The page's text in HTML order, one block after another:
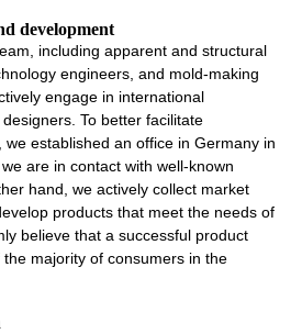
development
including apparent and structural
engineers, and mold-making
engage in international
To better facilitate
established an office in Germany in
are in contact with well-known
hand, we actively collect market
products that meet the needs of
believe that a successful product
majority of consumers in the